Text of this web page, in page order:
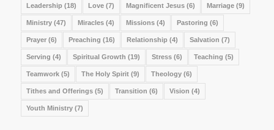
Leadership (18) Love(7) Magnificent Jesus(6) Marriage(9)
Ministry(47) Miracles(4) Missions(4) Pastoring (6)
Prayer(6) Preaching (16) Relationship (4) Salvation (7)
Serving (4) Spiritual Growth (19) Stress(6) Teaching (5)
Teamwork(5) The Holy Spirit(9) Theology(6)
Tithes and Offerings(5) Transition (6) Vision (4)
Youth Ministry(7)